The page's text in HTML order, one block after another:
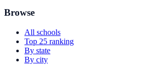
Browse
All schools
Top 25 ranking
By state
By city